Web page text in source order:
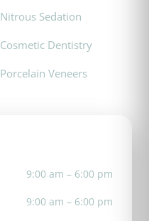
Nitrous Sedation
Cosmetic Dentistry
Porcelain Veneers
9:00 am – 6:00 pm
9:00 am – 6:00 pm